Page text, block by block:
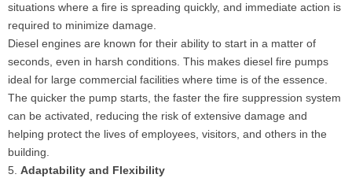
situations where a fire is spreading quickly, and immediate action is
required to minimize damage.
Diesel engines are known for their ability to start in a matter of
seconds, even in harsh conditions. This makes diesel fire pumps
ideal for large commercial facilities where time is of the essence.
The quicker the pump starts, the faster the fire suppression system
can be activated, reducing the risk of extensive damage and
helping protect the lives of employees, visitors, and others in the
building.
5. Adaptability and Flexibility